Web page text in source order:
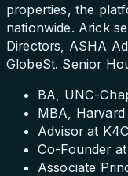
properties, the
nationwide. Arick
Directors, ASHA
GlobeSt. Senior
BA, UNC-
MBA,
Advisor at
Co-Founder
Associate